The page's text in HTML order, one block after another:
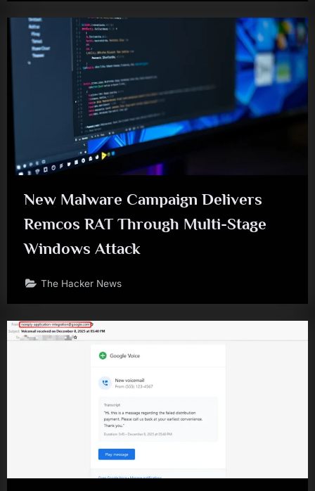
New Malware Campaign Delivers
Remcos RAT Through Multi-Stage
Windows Attack
The Hacker News